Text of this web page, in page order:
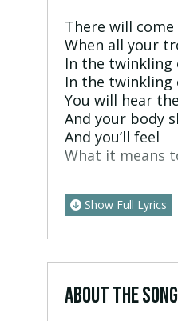
There will come
When all your
In the twinkling
In the twinkling
You will hear
And your body
And you’ll feel
What it means
Show Full Lyrics
ABOUT THE SONG